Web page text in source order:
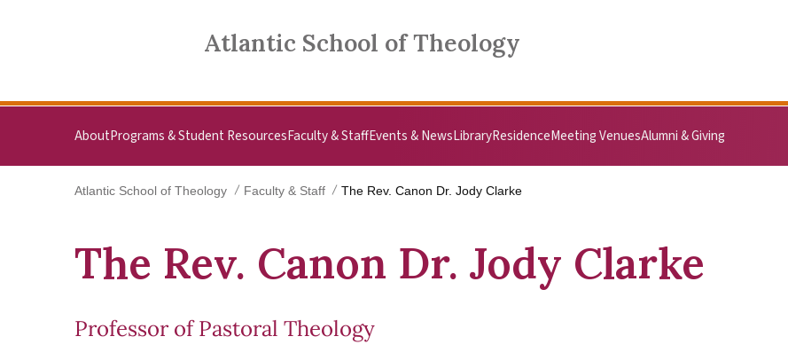
Atlantic School of Theology
AboutPrograms & Student ResourcesFaculty & StaffEvents & NewsLibraryResidenceMeeting VenuesAlumni & Giving
Atlantic School of Theology Faculty & Staff The Rev. Canon Dr. Jody Clarke
The Rev. Canon Dr. Jody Clarke
Professor of Pastoral Theology